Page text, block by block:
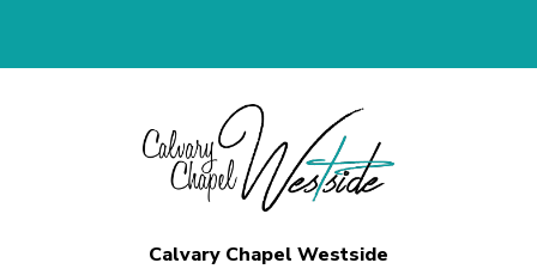
Calvary Chapel Westside